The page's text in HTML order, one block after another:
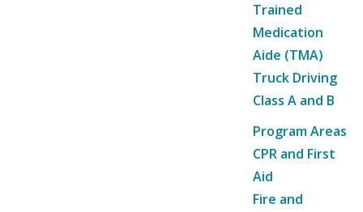
Trained
Medication
Aide (TMA)
Truck Driving
Class A and B
Program Areas
CPR and First
Aid
Fire and